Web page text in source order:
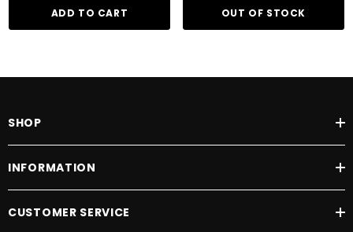
ADD TO CART OUT OF STOCK
SHOP
INFORMATION
CUSTOMER SERVICE